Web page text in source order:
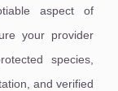
aspect of
your provider
species,
and verified